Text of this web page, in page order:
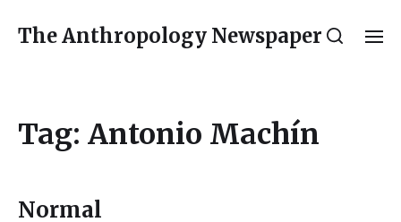
The Anthropology Newspaper
Tag: Antonio Machín
Normal